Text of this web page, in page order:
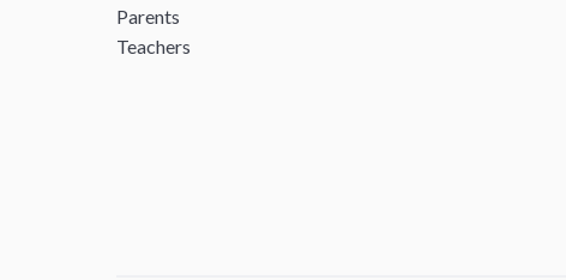
Parents
Teachers